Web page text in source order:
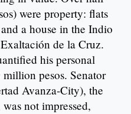
were property: flats
a house in the Indio
de la Cruz.
his personal
pesos. Senator
Avanza-City), the
not impressed,